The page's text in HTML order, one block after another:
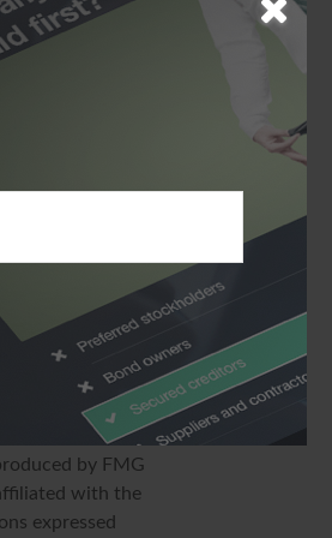
payments,
may have
a bondholder
the
the risk of
The
for the purpose
by FMG
with the
expressed